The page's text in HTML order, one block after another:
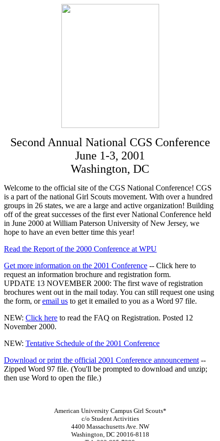
Second Annual National CGS Conference
June 1-3, 2001
Washington, DC
Welcome to the official site of the CGS National Conference! CGS
is a part of the national Girl Scouts movement. With over a hundred
groups in 26 states, we are a large and active organization! Building
off of the great successes of the first ever National Conference held
in June 2000 at William Paterson University of New Jersey, we
hope to have an even better time this year!
Read the Report of the 2000 Conference at WPU
Get more information on the 2001 Conference -- Click here to
request an information brochure and registration form.
UPDATE 13 NOVEMBER 2000: The first wave of registration
brochures went out in the mail today. You can still request one using
the form, oremail us to get it emailed to you as a Word 97 file.
NEW: Click here to read the FAQ on Registration. Posted 12
November 2000.
NEW: Tentative Schedule of the 2001 Conference
Download or print the official 2001 Conference announcement --
Zipped Word 97 file. (You'll be prompted to download and unzip;
then use Word to open the file.)
American University Campus Girl Scouts*
c/o Student Activities
4400 Massachusetts Ave. NW
Washington, DC 20016-8118